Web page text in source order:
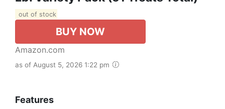
out of stock
BUY NOW
Amazon.com
as of August 5, 2026 1:22 pm
Features